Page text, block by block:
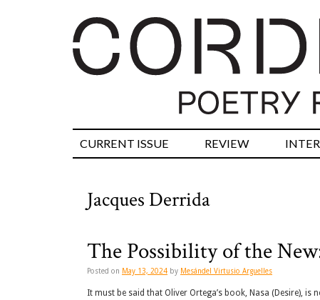
CURRENT ISSUE REVIEW
Jacques Derrida
The Possibility of the New:
Posted on May 13, 2024 by Mesándel Virtusio Arguelles
It must be said that Oliver Ortega’s book, Nasa (Desire),